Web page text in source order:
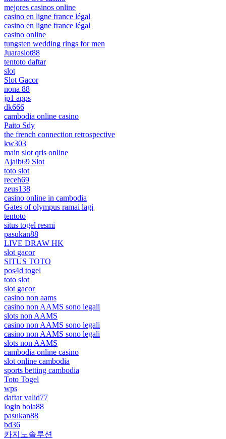
mejores casinos online
casino en ligne france légal
casino en ligne france légal
casino online
tungsten wedding rings for men
Juaraslot88
tentoto daftar
slot
Slot Gacor
nona 88
jp1 apps
dk666
cambodia online casino
Paito Sdy
the french connection retrospective
kw303
main slot qris online
Ajaib69 Slot
toto slot
receh69
zeus138
casino online in cambodia
Gates of olympus ramai lagi
tentoto
situs togel resmi
pasukan88
LIVE DRAW HK
slot gacor
SITUS TOTO
pos4d togel
toto slot
slot gacor
casino non aams
casino non AAMS sono legali
slots non AAMS
casino non AAMS sono legali
casino non AAMS sono legali
slots non AAMS
cambodia online casino
slot online cambodia
sports betting cambodia
Toto Togel
wps
daftar valid77
login bola88
pasukan88
bd36
카지노솔루션